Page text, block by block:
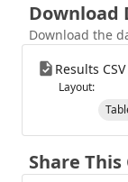
Download
Download the
Results CSV
Layout:
Share